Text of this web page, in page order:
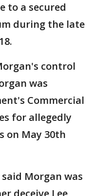
to a secured
during the late
control
was
Commercial
for allegedly
on May 30th
Morgan was